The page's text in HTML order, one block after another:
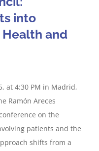
into
Health and
at 4:30 PM in Madrid,
Ramón Areces
on the
patients and the
shifts from a